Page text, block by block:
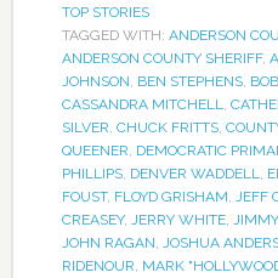
TOP STORIES
TAGGED WITH: ANDERSON
ANDERSON COUNTY SHERIFF,
JOHNSON, BEN STEPHENS,
CASSANDRA MITCHELL,
SILVER, CHUCK FRITTS,
QUEENER, DEMOCRATIC
PHILLIPS, DENVER WADDELL,
FOUST, FLOYD GRISHAM, JEFF
CREASEY, JERRY WHITE,
JOHN RAGAN, JOSHUA
RIDENOUR, MARK